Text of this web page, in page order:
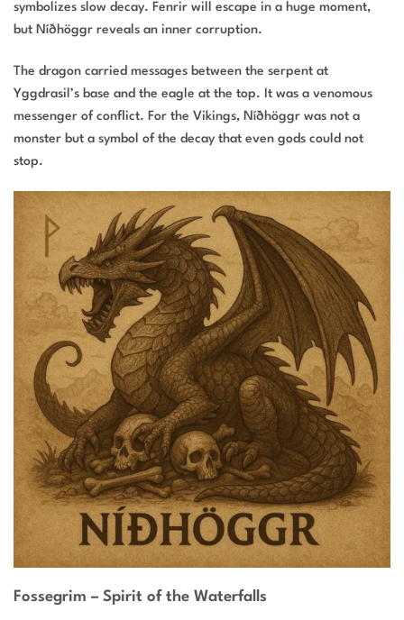
symbolizes slow decay. Fenrir will escape in a huge moment,
but Níðhöggr reveals an inner corruption.
The dragon carried messages between the serpent at
Yggdrasil’s base and the eagle at the top. It was a venomous
messenger of conflict. For the Vikings, Níðhöggr was not a
monster but a symbol of the decay that even gods could not
stop.
Fossegrim – Spirit of the Waterfalls